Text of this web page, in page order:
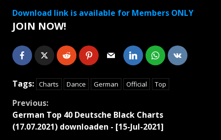
Download link is available for Members ONLY
JOIN NOW!
Tags: Charts Dance German Official Top
Continue
Reading
Previous:
German Top 40 Deutsche Black Charts
(17.07.2021) downloaden - [15-Jul-2021]